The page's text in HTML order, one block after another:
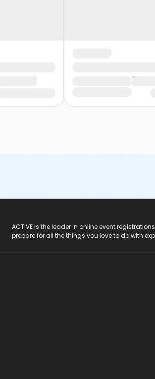
ACTIVE is the leader in online event
prepare for all the things you love to do with